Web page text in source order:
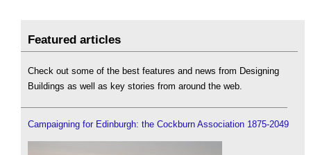
Featured articles
Check out some of the best features and news from Designing
Buildings as well as key stories from around the web.
Campaigning for Edinburgh: the Cockburn Association 1875-2049